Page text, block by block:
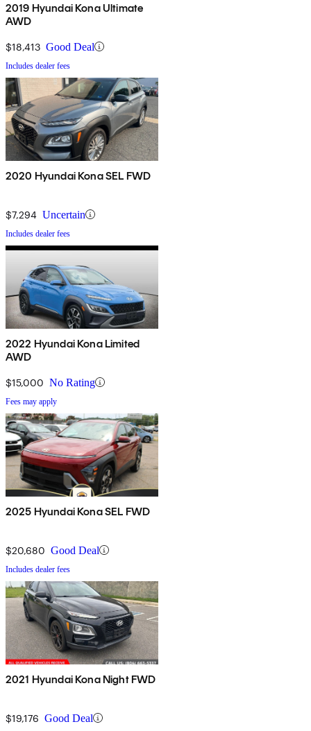
2019 Hyundai Kona Ultimate
AWD
$18,413 Good Deal
Includes dealer fees
2020 Hyundai Kona SEL FWD
$7,294 Uncertain
Includes dealer fees
2022 Hyundai Kona Limited
AWD
$15,000 No Rating
Fees may apply
2025 Hyundai Kona SEL FWD
$20,680 Good Deal
Includes dealer fees
2021 Hyundai Kona Night FWD
$19,176 Good Deal